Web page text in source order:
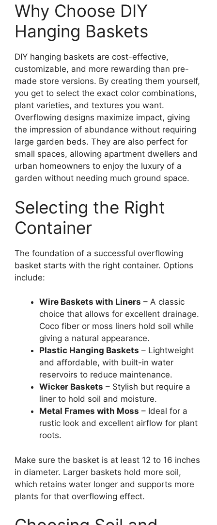
Why Choose DIY
Hanging Baskets
DIY hanging baskets are cost-effective,
customizable, and more rewarding than pre-
made store versions. By creating them yourself,
you get to select the exact color combinations,
plant varieties, and textures you want.
Overflowing designs maximize impact, giving
the impression of abundance without requiring
large garden beds. They are also perfect for
small spaces, allowing apartment dwellers and
urban homeowners to enjoy the luxury of a
garden without needing much ground space.
Selecting the Right
Container
The foundation of a successful overflowing
basket starts with the right container. Options
include:
Wire Baskets with Liners – A classic
choice that allows for excellent drainage.
Coco fiber or moss liners hold soil while
giving a natural appearance.
Plastic Hanging Baskets – Lightweight
and affordable, with built-in water
reservoirs to reduce maintenance.
Wicker Baskets – Stylish but require a
liner to hold soil and moisture.
Metal Frames with Moss – Ideal for a
rustic look and excellent airflow for plant
roots.
Make sure the basket is at least 12 to 16 inches
in diameter. Larger baskets hold more soil,
which retains water longer and supports more
plants for that overflowing effect.